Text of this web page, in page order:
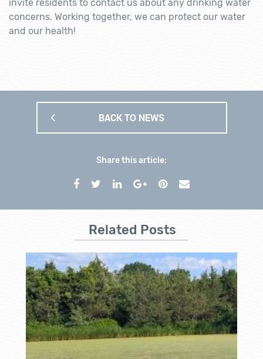
invite residents to contact us about any drinking water
concerns. Working together, we can protect our water
and our health!
BACK TO NEWS
Share this article:
Related Posts